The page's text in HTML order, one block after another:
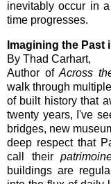
inevitably occur in
time progresses.
Imagining the Past
By Thad Carhart,
Author ofAcross
walk through
of built history that
twenty years, I've
bridges, new
deep respect that
call their
buildings are